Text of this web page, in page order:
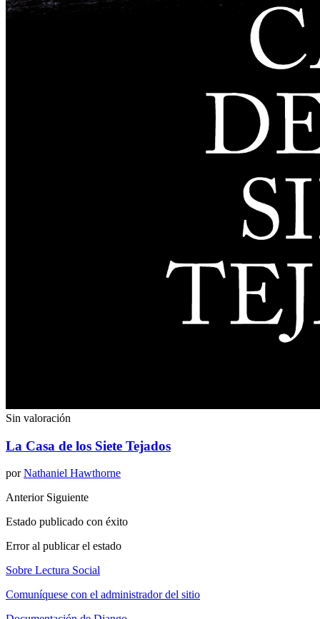
Sin valoración
La Casa de los Siete Tejados
porNathaniel Hawthorne
Anterior Siguiente
Estado publicado con éxito
Error al publicar el estado
Sobre Lectura Social
Comuníquese con el administrador del sitio